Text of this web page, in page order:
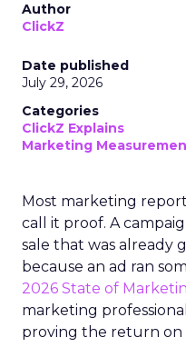
Author
ClickZ
Date published
July 29, 2026
Categories
ClickZ Explains
Marketing
Most marketing
call it proof. A
sale that was already
because an ad ran
2026 State of
marketing
proving the return on